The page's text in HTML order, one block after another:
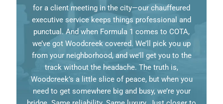
for a client meeting in the city—our chauffeured
executive service keeps things professional and
punctual. And when Formula 1 comes to COTA,
we’ve got Woodcreek covered. We’ll pick you up
from your neighborhood, and we’ll get you to the
track without the headache. The truth is,
Woodcreek’s a little slice of peace, but when you
need to get somewhere big and busy, we’re your